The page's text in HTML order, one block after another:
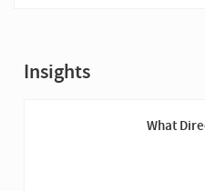
Insights
What